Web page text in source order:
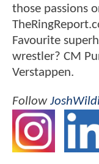
those passions
Favourite
wrestler? CM
Verstappen.
Follow